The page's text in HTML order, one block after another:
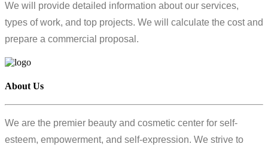
We will provide detailed information about our services,
types of work, and top projects. We will calculate the cost and
prepare a commercial proposal.
About Us
We are the premier beauty and cosmetic center for self-
esteem, empowerment, and self-expression. We strive to